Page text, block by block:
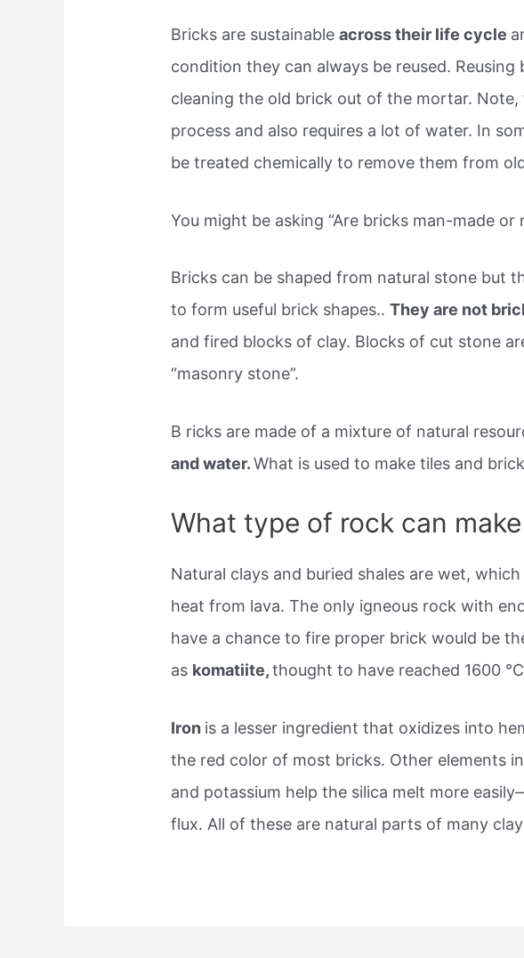
Bricks are sustainableacross their life cycle
condition they can always be reused. Reusing
cleaning the old brick out of the mortar. Note,
process and also requires a lot of water. In
be treated chemically to remove them from
You might be asking “Are bricks man-made or
Bricks can be shaped from natural stone but
to form useful brick shapes..They are not
and fired blocks of clay. Blocks of cut stone
“masonry stone”.
B ricks are made of a mixture of natural
and water.What is used to make tiles and
What type of rock can
Natural clays and buried shales are wet,
heat from lava. The only igneous rock with
have a chance to fire proper brick would be
as komatiite,thought to have reached 1600
Iron is a lesser ingredient that oxidizes into
the red color of most bricks. Other elements
and potassium help the silica melt more
flux. All of these are natural parts of many